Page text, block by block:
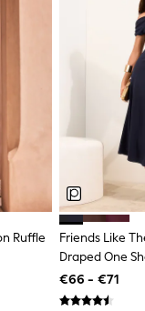
Shop
sets
Ruffle
Friends Like
Draped One
€66 - €71